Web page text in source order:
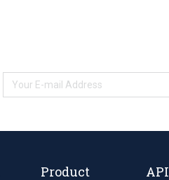
Product API